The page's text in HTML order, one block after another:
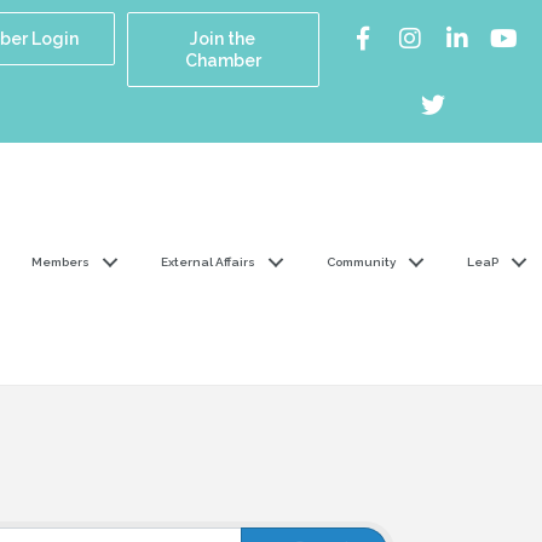
Login
Join the
Chamber
Members External Affairs Community LeaP